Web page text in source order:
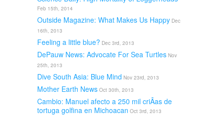
Feb 15th, 2014
Outside Magazine: What Makes Us Happy Dec
16th, 2013
Feeling a little blue? Dec 3rd, 2013
DePauw News: Advocate For Sea Turtles Nov
25th, 2013
Dive South Asia: Blue Mind Nov 23rd, 2013
Mother Earth News Oct 30th, 2013
Cambio: Manuel afecto a 250 mil criÂ­as de
tortuga golfina en Michoacan Oct 3rd, 2013